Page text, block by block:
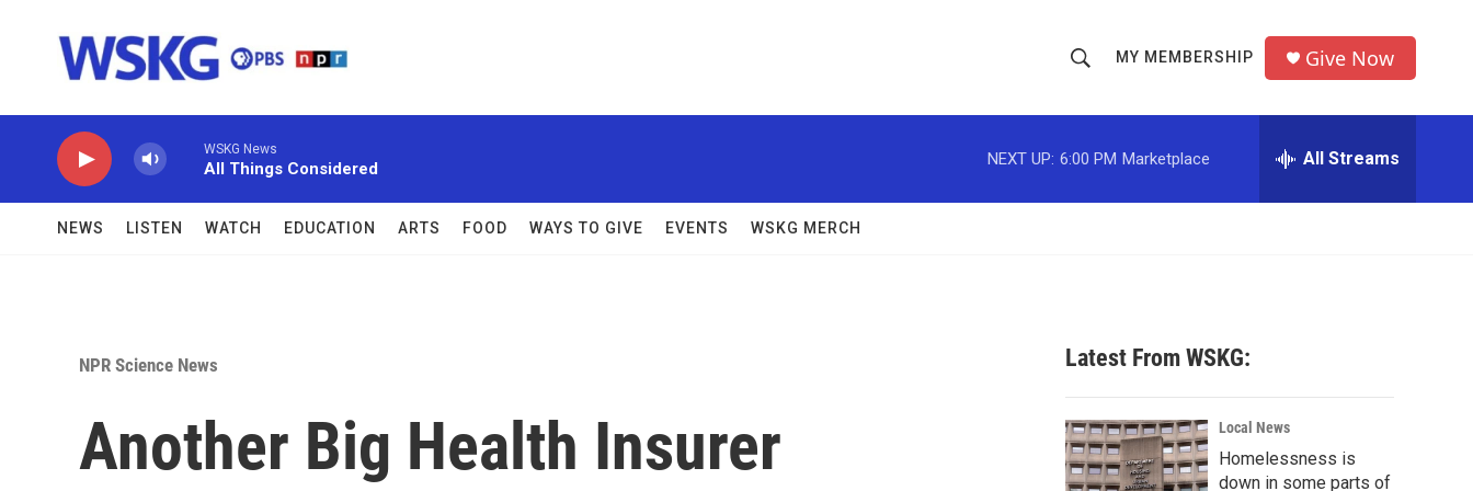
h
o
w
c
h
r
MY MEMBERSHIP Give Now
WSKG News
All Things Considered
NEXT UP: 6:00 PM Marketplace All Streams
NEWS LISTEN WATCH EDUCATION ARTS FOOD WAYS TO GIVE EVENTS WSKG MERCH
NPR Science News
Another Big Health Insurer
Latest From WSKG:
Local News
Homelessness is
down in some parts of